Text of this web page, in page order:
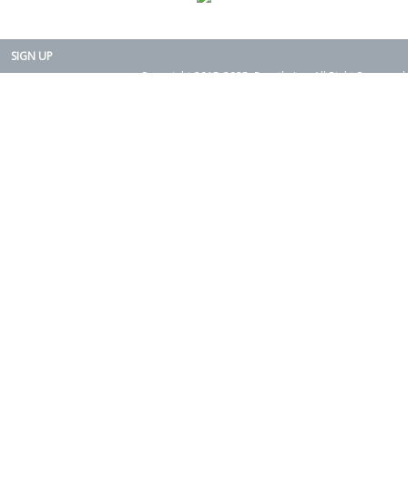
SIGN UP
Copyright 2015-2025. Rearth, Inc. All Right Reserved.